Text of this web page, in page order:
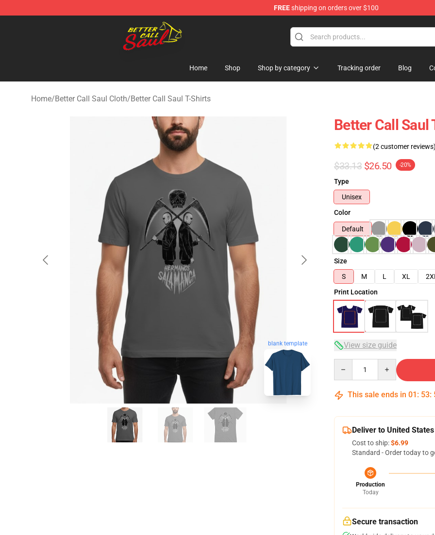
FREEshipping on orders over $100
Better Call Saul Shop - Official Better Call Saul Merchandise Store
Home Shop Shop by category Tracking order Blog
Home/Better Call Saul Cloth/Better Call Saul T-Shirts
blank template
Better Call Saul
(2 customer reviews)
$33.13 $26.50 -20%
Type
Unisex
Color
Default
Size
S
M L XL 2XL
Print Location
View size guide
This sale ends in 01 : 53:
Deliver to United States
Cost to ship:$6.99
Standard - Order today to
Production
Today
Secure transaction